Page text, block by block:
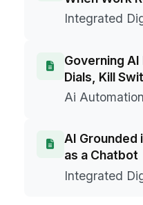
Integrated
Governing
Dials, Kill
Data
Ai
AI Grounded
as a Chatbot
Integrated